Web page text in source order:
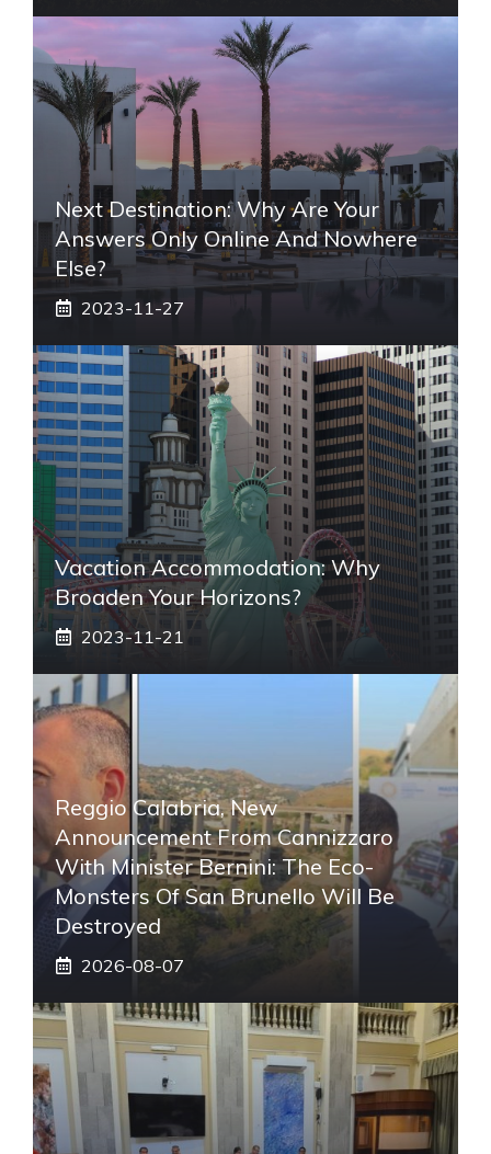
Next Destination: Why Are Your
Answers Only Online And Nowhere
Else?
2023-11-27
Vacation Accommodation: Why
Broaden Your Horizons?
2023-11-21
Reggio Calabria, New
Announcement From Cannizzaro
With Minister Bernini: The Eco-
Monsters Of San Brunello Will Be
Destroyed
2026-08-07